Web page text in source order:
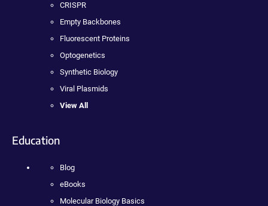
CRISPR
Empty Backbones
Fluorescent Proteins
Optogenetics
Synthetic Biology
Viral Plasmids
View All
Education
Blog
eBooks
Molecular Biology Basics